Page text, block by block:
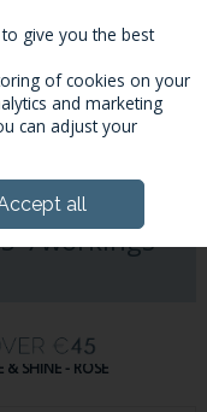
& Click&
7workings
& SHINE - ROSE
give you the best
of cookies on your
and marketing
can adjust your
all